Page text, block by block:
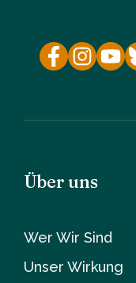
Über uns
Wer Wir Sind
Unser Wirkung